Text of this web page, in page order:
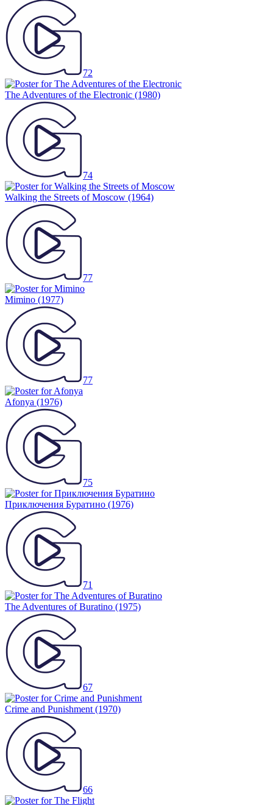
72
The Adventures of the Electronic (1980)
74
Walking the Streets of Moscow (1964)
77
Mimino (1977)
77
Afonya (1976)
75
Приключения Буратино (1976)
71
The Adventures of Buratino (1975)
67
Crime and Punishment (1970)
66